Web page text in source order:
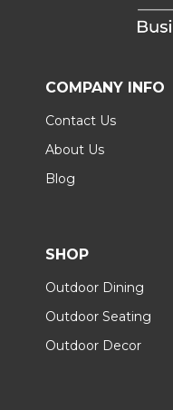
COMPANY INFO
Contact Us
About Us
Blog
SHOP
Outdoor Dining
Outdoor Seating
Outdoor Decor